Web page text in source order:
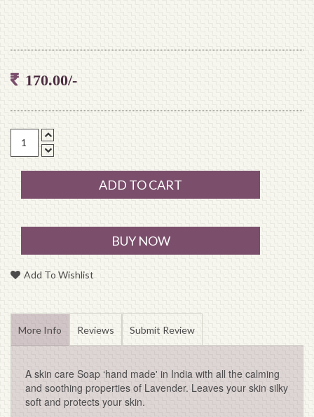
170.00/-
ADD TO CART
BUY NOW
Add To Wishlist
More Info Reviews Submit Review
A skin care Soap ‘hand made' in India with all the calming
and soothing properties of Lavender. Leaves your skin silky
soft and protects your skin.